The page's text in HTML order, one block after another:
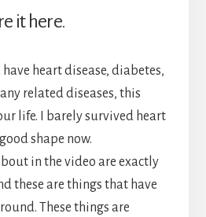
it here.
have heart disease, diabetes,
related diseases, this
life. I barely survived heart
shape now.
in the video are exactly
these are things that have
These things are